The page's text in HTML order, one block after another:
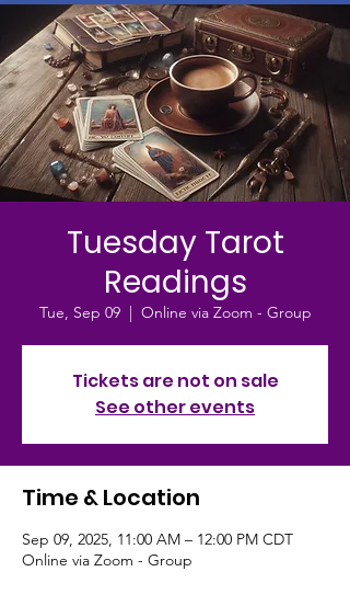
Tuesday Tarot
Readings
Tue, Sep 09
  |
Online via Zoom - Group
Tickets are not on sale
See other events
Time & Location
Sep 09, 2025, 11:00 AM – 12:00 PM CDT
Online via Zoom - Group